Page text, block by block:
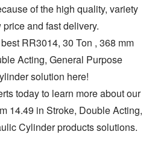
of the high quality, variety
and fast delivery.
RR3014, 30 Ton , 368 mm
Acting, General Purpose
solution here!
today to learn more about our
14.49 in Stroke, Double Acting,
Cylinder products solutions.